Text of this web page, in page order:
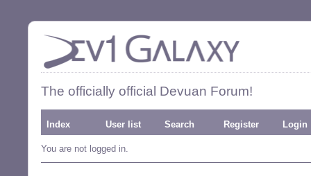
The officially official Devuan Forum!
Index User list Search Register Login
You are not logged in.